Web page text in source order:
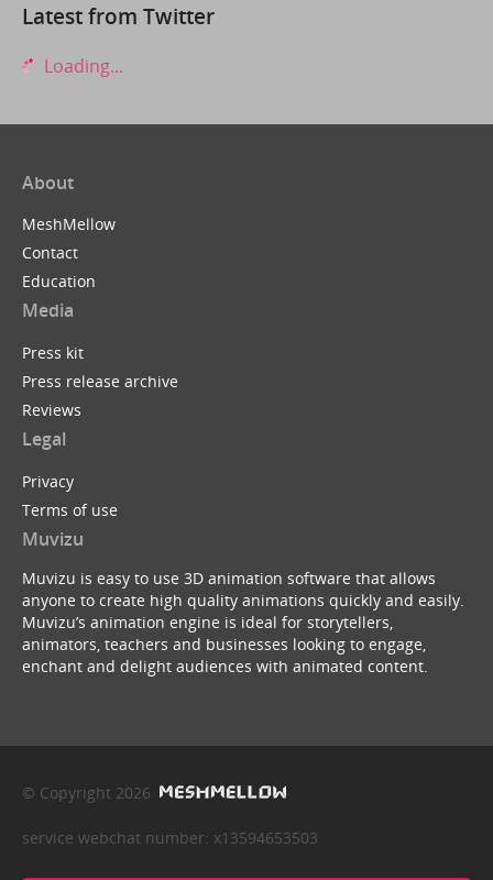
Latest from Twitter
Loading...
About
MeshMellow
Contact
Education
Media
Press kit
Press release archive
Reviews
Legal
Privacy
Terms of use
Muvizu
Muvizu is easy to use 3D animation software that allows
anyone to create high quality animations quickly and easily.
Muvizu’s animation engine is ideal for storytellers,
animators, teachers and businesses looking to engage,
enchant and delight audiences with animated content.
© Copyright 2026
service webchat number: x13594653503